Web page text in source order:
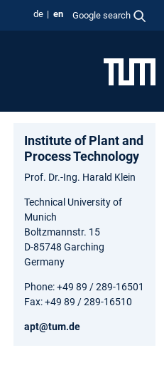
de en Google search
Institute of Plant and
Process Technology
Prof. Dr.-Ing. Harald Klein
Technical University of
Munich
Boltzmannstr. 15
D-85748 Garching
Germany
Phone: +49 89 / 289-16501
Fax: +49 89 / 289-16510
apt@tum.de